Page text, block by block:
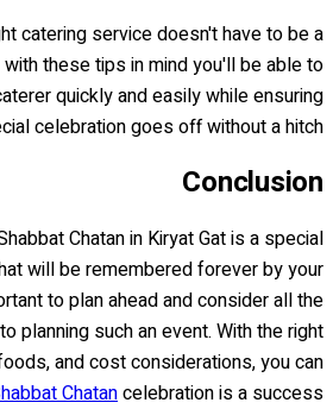
catering service doesn't have to be a
these tips in mind you'll be able to
quickly and easily while ensuring
celebration goes off without a hitch!
Conclusion
Chatan in Kiryat Gat is a special
will be remembered forever by your
to plan ahead and consider all the
planning such an event. With the right
and cost considerations, you can
Chatancelebration is a success.